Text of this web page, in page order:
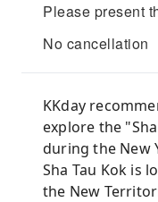
Please present
No cancellation
KKday
explore the
during the New
Sha Tau Kok is
the New